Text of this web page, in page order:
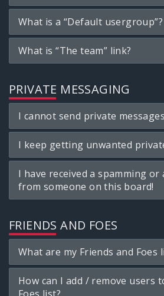
What is a “Default usergroup”?
What is “The team” link?
PRIVATE MESSAGING
I cannot send private
I keep getting unwanted
I have received a spamming or
from someone on this board!
FRIENDS AND FOES
What are my Friends and Foes
How can I add / remove users